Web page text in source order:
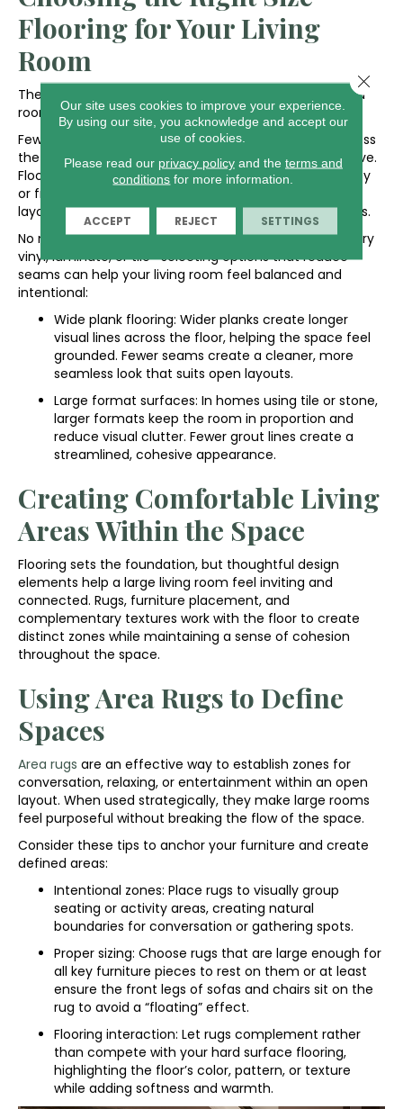
Flooring for Your Living
Room
The size of each flooring piece plays a big role in how a
room feels.
Fewer seams make it easier for your eye to move across
the space, helping it feel more continuous and cohesive.
Flooring that looks good in a smaller room can feel busy
or fragmented when stretched across a wide, open
layout because more seams create visual interruptions.
No matter which material you choose—hardwood, luxury
vinyl, laminate, or tile—selecting options that reduce
seams can help your living room feel balanced and
intentional:
Wide plank flooring: Wider planks create longer
visual lines across the floor, helping the space feel
grounded. Fewer seams create a cleaner, more
seamless look that suits open layouts.
Large format surfaces: In homes using tile or stone,
larger formats keep the room in proportion and
reduce visual clutter. Fewer grout lines create a
streamlined, cohesive appearance.
Creating Comfortable Living
Areas Within the Space
Flooring sets the foundation, but thoughtful design
elements help a large living room feel inviting and
connected. Rugs, furniture placement, and
complementary textures work with the floor to create
distinct zones while maintaining a sense of cohesion
throughout the space.
Using Area Rugs to Define
Spaces
Area rugs are an effective way to establish zones for
conversation, relaxing, or entertainment within an open
layout. When used strategically, they make large rooms
feel purposeful without breaking the flow of the space.
Consider these tips to anchor your furniture and create
defined areas:
Intentional zones: Place rugs to visually group
seating or activity areas, creating natural
boundaries for conversation or gathering spots.
Proper sizing: Choose rugs that are large enough for
all key furniture pieces to rest on them or at least
ensure the front legs of sofas and chairs sit on the
rug to avoid a “floating” effect.
Flooring interaction: Let rugs complement rather
than compete with your hard surface flooring,
highlighting the floor’s color, pattern, or texture
while adding softness and warmth.
Our site uses cookies to improve your experience.
By using our site, you acknowledge and accept our
use of cookies.
Please read our privacy policyand the terms and
conditions for more information.
ACCEPT REJECT SETTINGS
Close